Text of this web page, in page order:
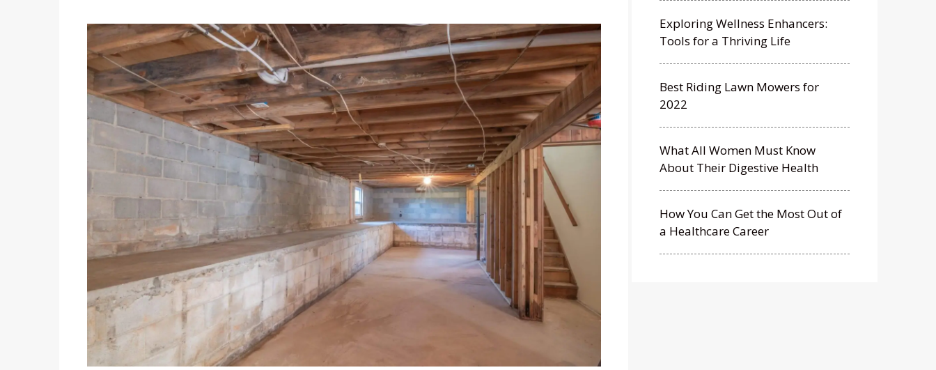
Exploring Wellness Enhancers:
Tools for a Thriving Life
Best Riding Lawn Mowers for
2022
What All Women Must Know
About Their Digestive Health
How You Can Get the Most Out of
a Healthcare Career